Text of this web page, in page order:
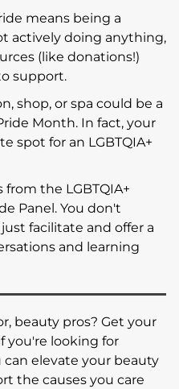
means being a
actively doing anything,
(like donations!)
support.
shop, or spa could be a
Month. In fact, your
spot for an LGBTQIA+
the LGBTQIA+
Panel. You don't
facilitate and offer a
and learning
beauty pros? Get your
you're looking for
elevate your beauty
the causes you care